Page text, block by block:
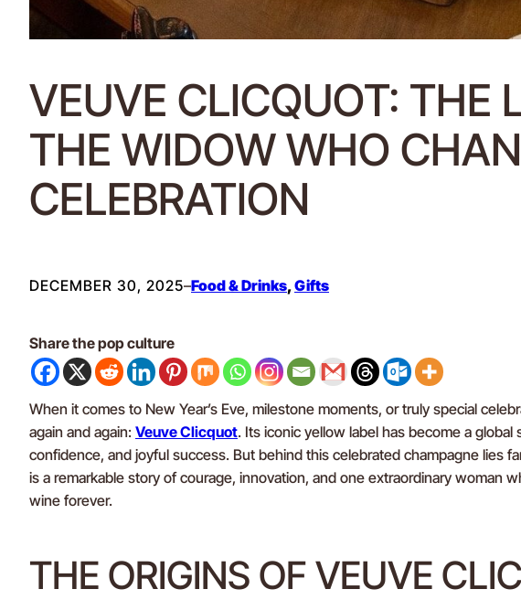
VEUVE CLICQUOT: THE
THE WIDOW WHO
CELEBRATION
DECEMBER 30, 2025–Food & Drinks, Gifts
Share the pop culture
When it comes to New Year’s Eve, milestone moments, or truly special
again and again: Veuve Clicquot. Its iconic yellow label has become a global
confidence, and joyful success. But behind this celebrated champagne lies
is a remarkable story of courage, innovation, and one extraordinary woman
wine forever.
THE ORIGINS OF VEUVE